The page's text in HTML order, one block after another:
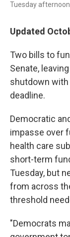
Tuesday afternoon.
Updated
Two bills to
Senate,
shutdown
deadline.
Democratic
impasse over
health care
short-term
Tuesday, but
from across
threshold
"Democrats